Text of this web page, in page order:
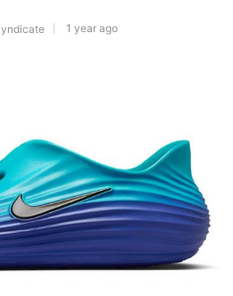
1 year ago